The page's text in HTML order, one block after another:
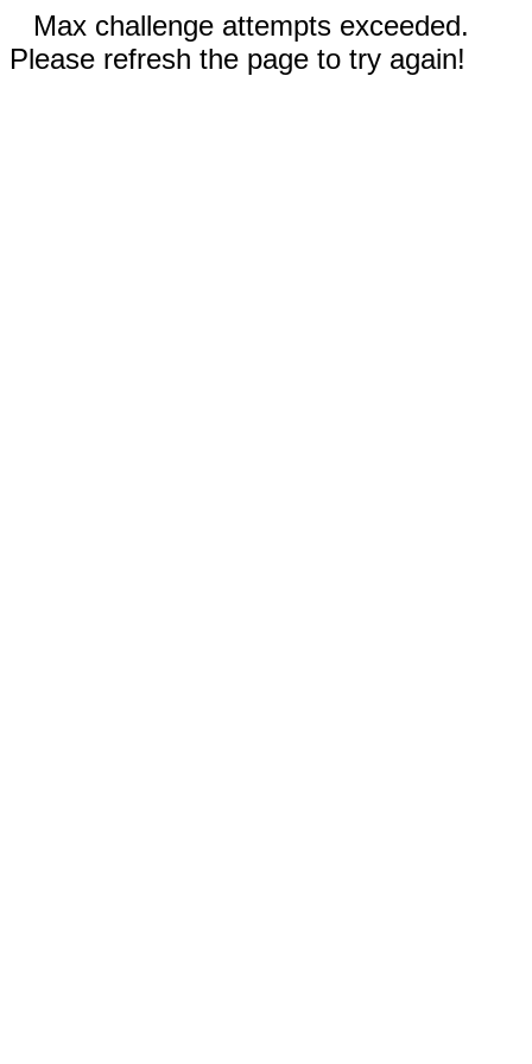
Max challenge attempts exceeded.
Please refresh the page to try again!